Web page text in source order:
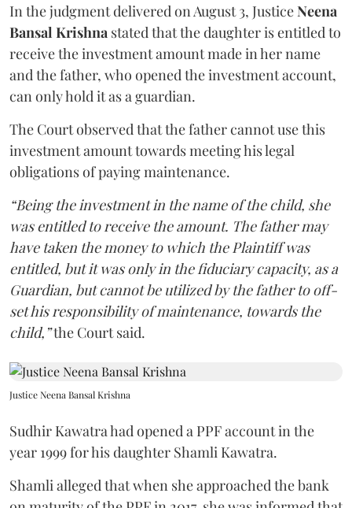
In the judgment delivered on August 3, JusticeNeena
Bansal Krishna stated that the daughter is entitled to
receive the investment amount made in her name
and the father, who opened the investment account,
can only hold it as a guardian.
The Court observed that the father cannot use this
investment amount towards meeting his legal
obligations of paying maintenance.
“Being the investment in the name of the child, she
was entitled to receive the amount. The father may
have taken the money to which the Plaintiff was
entitled, but it was only in the fiduciary capacity, as a
Guardian, but cannot be utilized by the father to off-
set his responsibility of maintenance, towards the
child,”the Court said.
Justice Neena Bansal Krishna
Sudhir Kawatra had opened a PPF account in the
year 1999 for his daughter Shamli Kawatra.
Shamli alleged that when she approached the bank